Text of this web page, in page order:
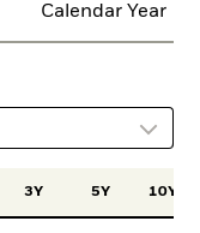
Calendar Year
3Y 5Y 10Y